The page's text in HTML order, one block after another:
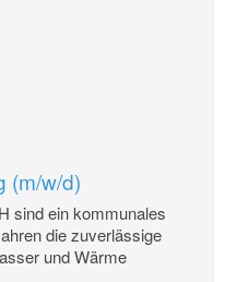
(m/w/d)
sind ein kommunales
die zuverlässige
und Wärme